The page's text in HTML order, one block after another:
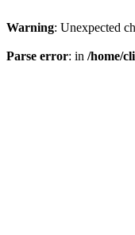
Warning: Unexpected
Parse error: in /home/